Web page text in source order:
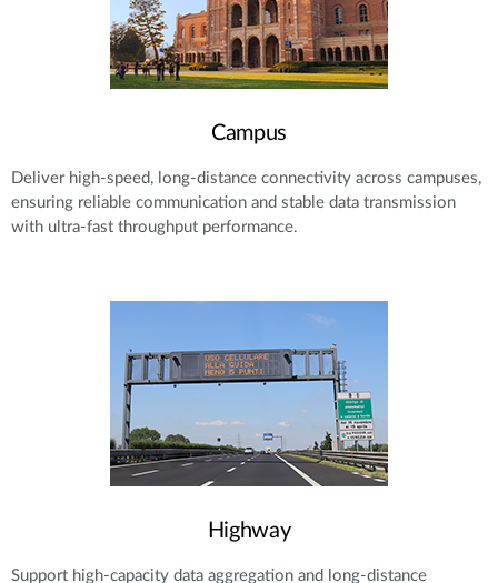
Campus
Deliver high-speed, long-distance connectivity across campuses,
ensuring reliable communication and stable data transmission
with ultra-fast throughput performance.
Highway
Support high-capacity data aggregation and long-distance